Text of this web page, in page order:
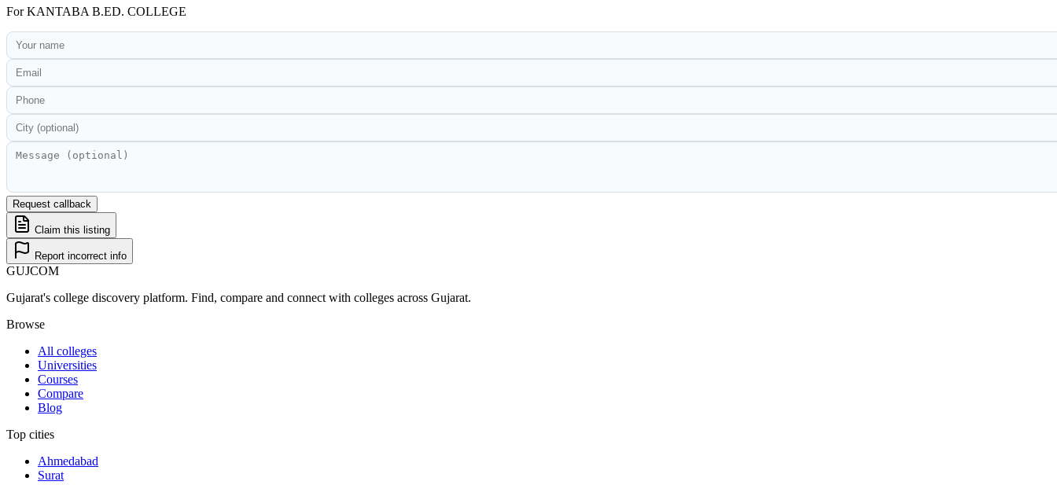
ForKANTABA B.ED. COLLEGE
Request callback
Claim this listing
Report incorrect info
GUJCOM
Gujarat's college discovery platform. Find, compare and connect with colleges across Gujarat.
Browse
All colleges
Universities
Courses
Compare
Blog
Top cities
Ahmedabad
Surat